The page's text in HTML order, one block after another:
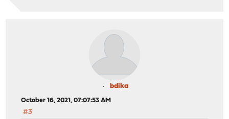
bdika
October 16, 2021, 07:07:53 AM
#3